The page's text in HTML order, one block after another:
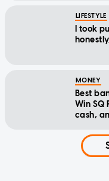
LIFESTYLE
I took
MONEY
Best
Win SQ
cash,